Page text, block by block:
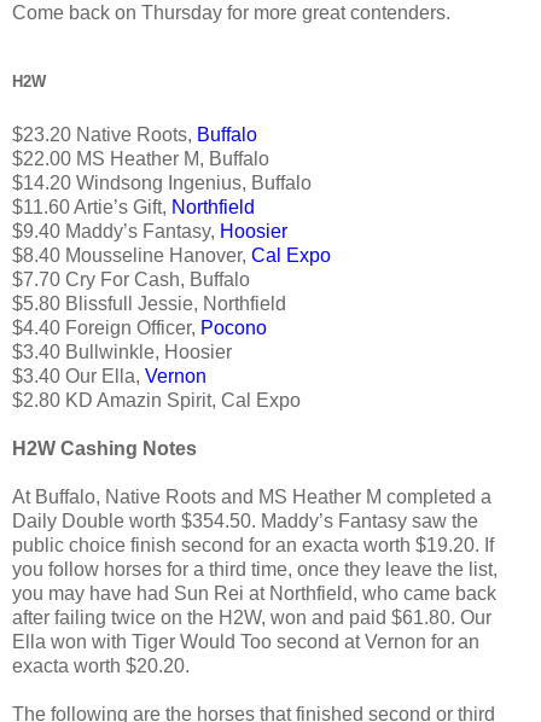
Come back on Thursday for more great contenders.
H2W
$23.20 Native Roots, Buffalo
$22.00 MS Heather M, Buffalo
$14.20 Windsong Ingenius, Buffalo
$11.60 Artie’s Gift, Northfield
$9.40 Maddy’s Fantasy, Hoosier
$8.40 Mousseline Hanover, Cal Expo
$7.70 Cry For Cash, Buffalo
$5.80 Blissfull Jessie, Northfield
$4.40 Foreign Officer, Pocono
$3.40 Bullwinkle, Hoosier
$3.40 Our Ella, Vernon
$2.80 KD Amazin Spirit, Cal Expo
H2W Cashing Notes
At Buffalo, Native Roots and MS Heather M completed a
Daily Double worth $354.50. Maddy’s Fantasy saw the
public choice finish second for an exacta worth $19.20. If
you follow horses for a third time, once they leave the list,
you may have had Sun Rei at Northfield, who came back
after failing twice on the H2W, won and paid $61.80. Our
Ella won with Tiger Would Too second at Vernon for an
exacta worth $20.20.
The following are the horses that finished second or third